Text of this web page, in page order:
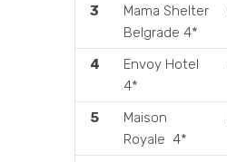
3
Mama Shelter
Belgrade 4*
4
Envoy Hotel
4*
5
Maison
Royale 4*